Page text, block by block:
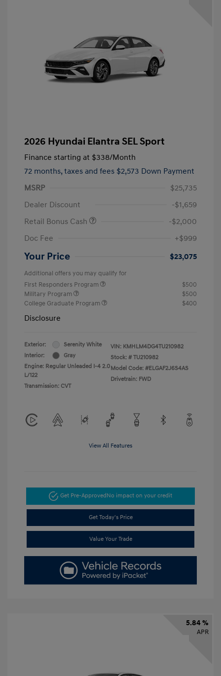
2026 Hyundai Elantra SEL Sport
Finance starting at $338/Month
72 months, taxes and fees $2,573 Down Payment
MSRP
$25,735
Dealer Discount
-$1,659
Retail Bonus Cash
-$2,000
Doc Fee
+$999
Your Price $23,075
Additional offers you may qualify for
First Responders Program
$500
Military Program
$500
College Graduate Program
$400
Disclosure
Exterior:
Serenity White
Interior:
Gray
Engine: Regular Unleaded I-4 2.0
L/122
Transmission: CVT
VIN: KMHLM4DG4TU210982
Stock: # TU210982
Model Code: #ELGAF2J6S4AS
Drivetrain: FWD
View All Features
Get Pre-ApprovedNo impact on your credit
Get Today's Price
Value Your Trade
5.84 %
APR